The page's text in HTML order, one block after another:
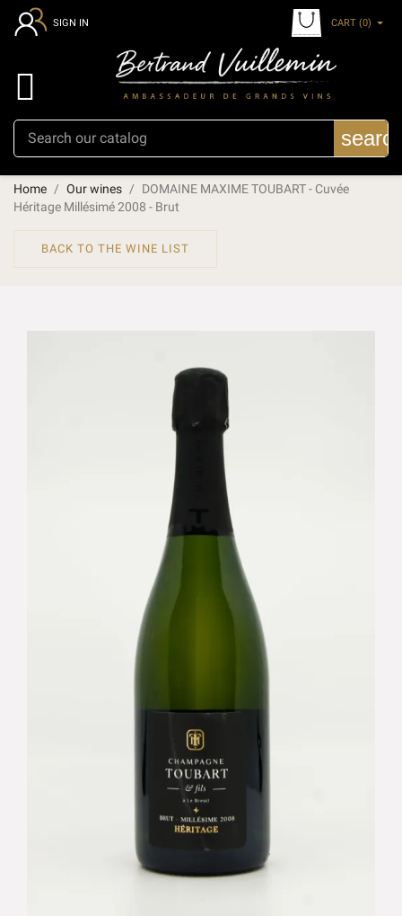
SIGN IN CART (0)

Home Our wines
DOMAINE MAXIME TOUBART - Cuvée
Héritage Millésimé 2008 - Brut
BACK TO THE WINE LIST